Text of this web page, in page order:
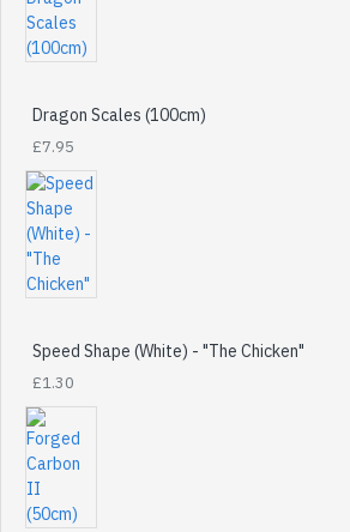
Dragon Scales (100cm)
£7.95
Speed Shape (White) - "The Chicken"
£1.30